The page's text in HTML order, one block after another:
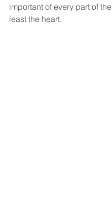
important of every part of
least the heart.